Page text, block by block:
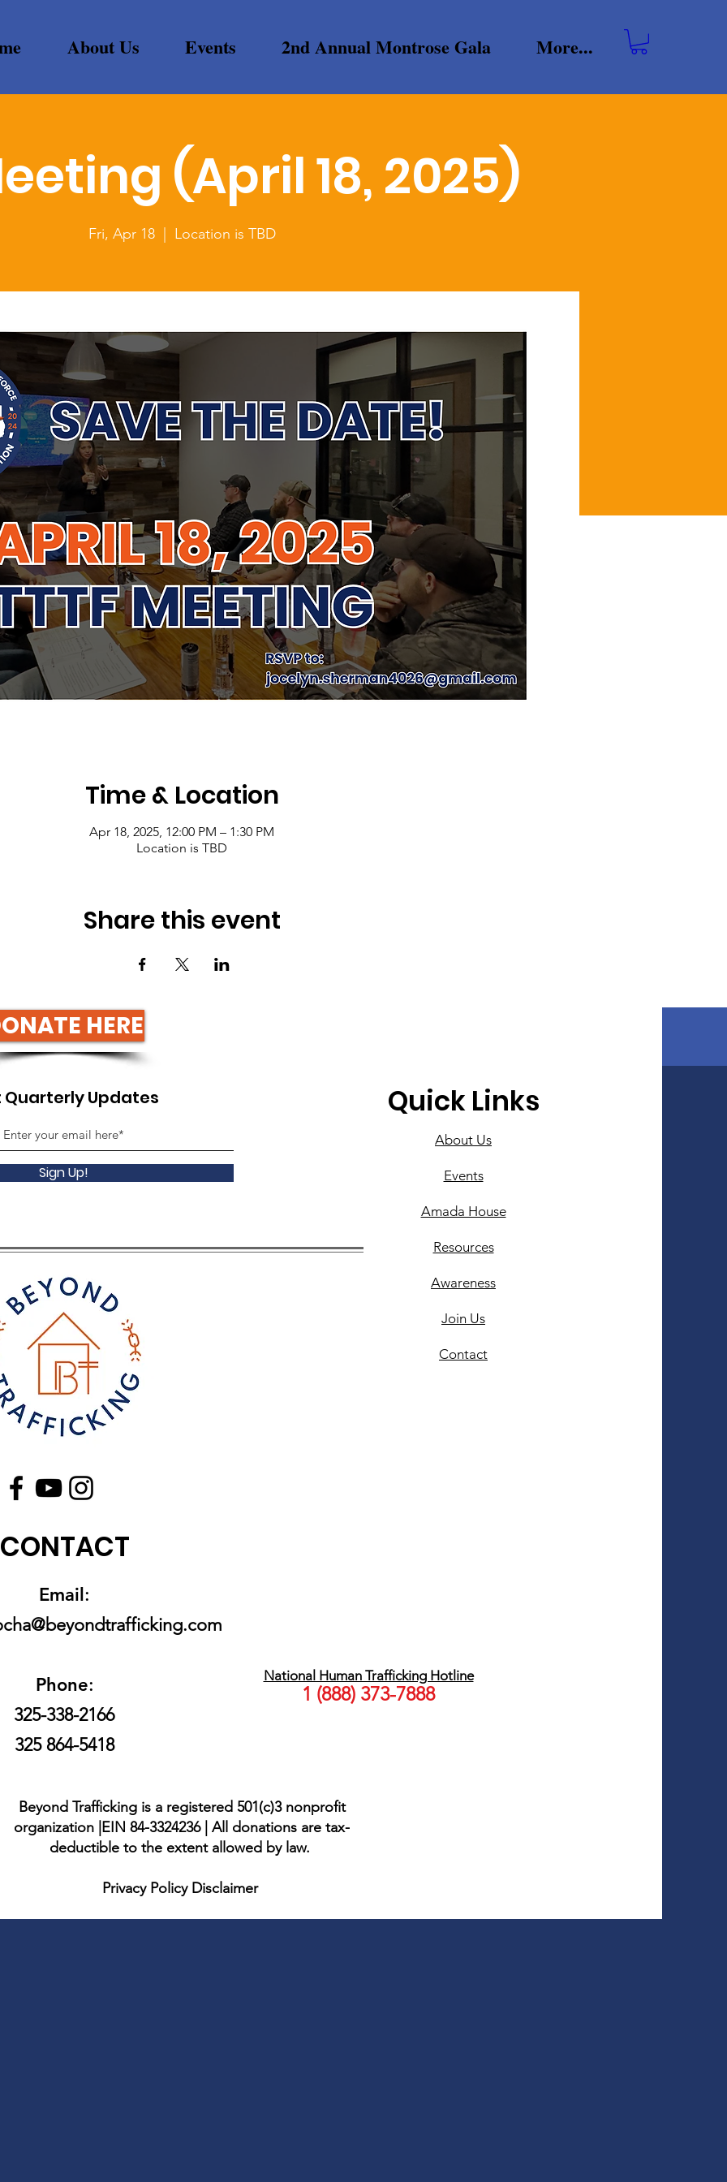
About Us Events 2nd Annual Montrose Gala More...
(April 18, 2025)
Fri, Apr 18
  |
Location is TBD
Time & Location
Apr 18, 2025, 12:00 PM – 1:30 PM
Location is TBD
Share this event
HERE
Quarterly Updates
Sign Up!
CONTACT
Email :
Phone:
325-338-2166
325 864-5418
National Human Trafficking Hotline
1 (888) 373-7888
Beyond Trafficking is a registered 501(c)3 nonprofit
organization |EIN 84-3324236 | All donations are tax-
deductible to the extent allowed by law.
Privacy Policy Disclaimer
Quick Links
About Us
Events
Amada House
Resources
Awareness
Join Us
Contact